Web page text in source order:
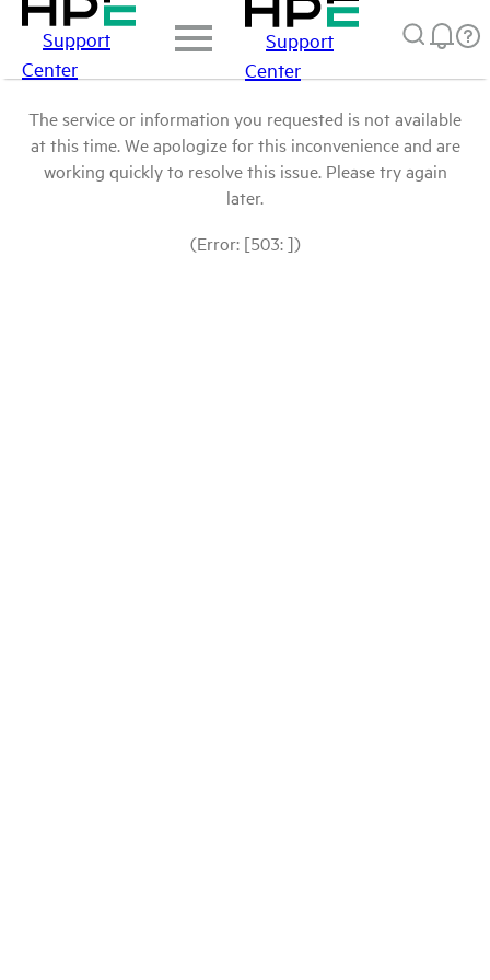
Support
Center
Support
Center
The service or information you requested is not available
at this time. We apologize for this inconvenience and are
working quickly to resolve this issue. Please try again
later.
(Error: [503: ])